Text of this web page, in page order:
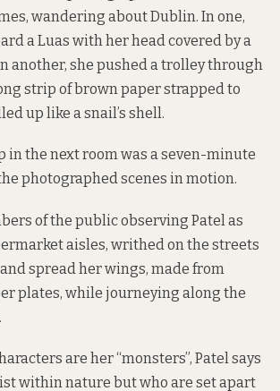
wandering about Dublin. In one,
a Luas with her head covered by a
another, she pushed a trolley through
strip of brown paper strapped to
up like a snail’s shell.
in the next room was a seven-minute
photographed scenes in motion.
of the public observing Patel as
aisles, writhed on the streets
spread her wings, made from
plates, while journeying along the
are her “monsters”, Patel says
within nature but who are set apart